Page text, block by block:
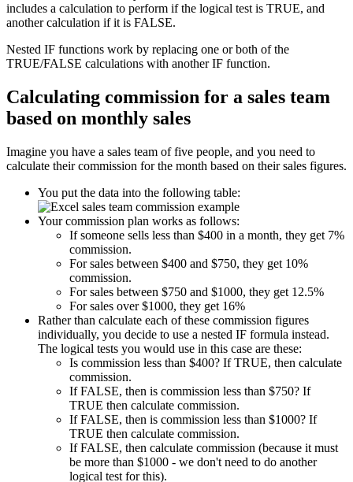
includes a calculation to perform if the logical test is TRUE, and
another calculation if it is FALSE.
Nested IF functions work by replacing one or both of the
TRUE/FALSE calculations with another IF function.
Calculating commission for a sales team
based on monthly sales
Imagine you have a sales team of five people, and you need to
calculate their commission for the month based on their sales figures.
You put the data into the following table:
Your commission plan works as follows:
If someone sells less than $400 in a month, they get 7%
commission.
For sales between $400 and $750, they get 10%
commission.
For sales between $750 and $1000, they get 12.5%
For sales over $1000, they get 16%
Rather than calculate each of these commission figures
individually, you decide to use a nested IF formula instead.
The logical tests you would use in this case are these:
Is commission less than $400? If TRUE, then calculate
commission.
If FALSE, then is commission less than $750? If
TRUE then calculate commission.
If FALSE, then is commission less than $1000? If
TRUE then calculate commission.
If FALSE, then calculate commission (because it must
be more than $1000 - we don't need to do another
logical test for this).